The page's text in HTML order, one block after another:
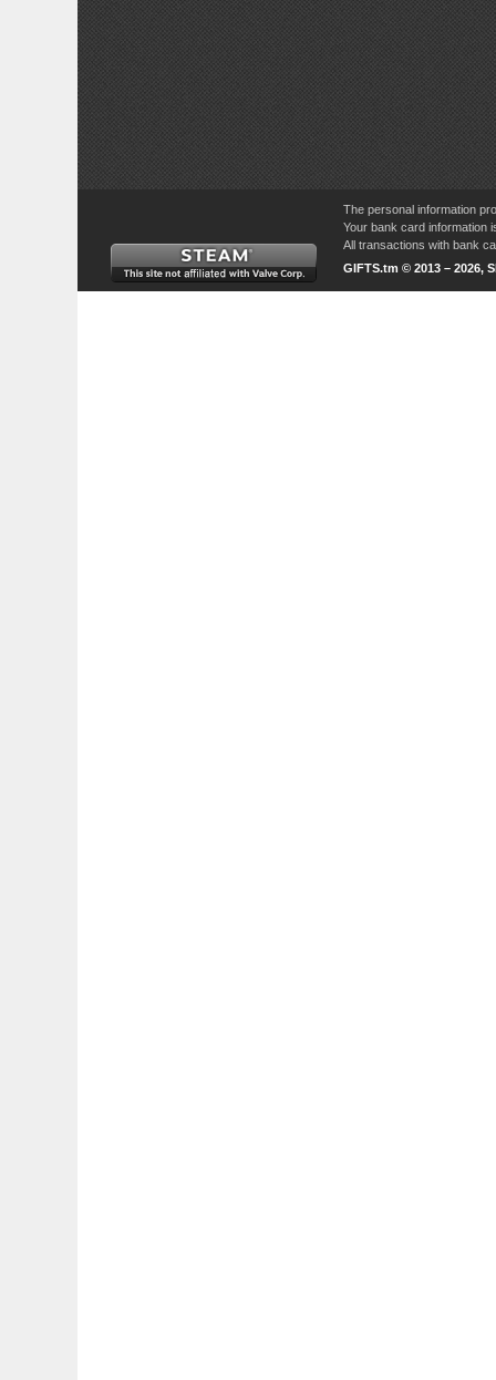
The personal information
Your bank card information
All transactions with bank
GIFTS.tm © 2013 – 2026,